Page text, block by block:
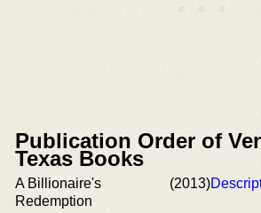
Publication Order of
Texas Books
A Billionaire's
Redemption
(2013)